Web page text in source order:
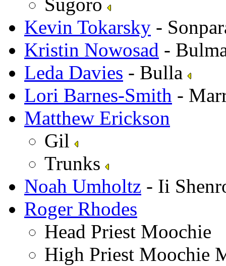
Kevin Tokarsky -
Kristin Nowosad -
Leda Davies - Bulla
Lori Barnes-Smith -
Matthew Erickson
Gil
Trunks
Noah Umholtz - Ii
Roger Rhodes
Head Priest Moochie
High Priest Moochie